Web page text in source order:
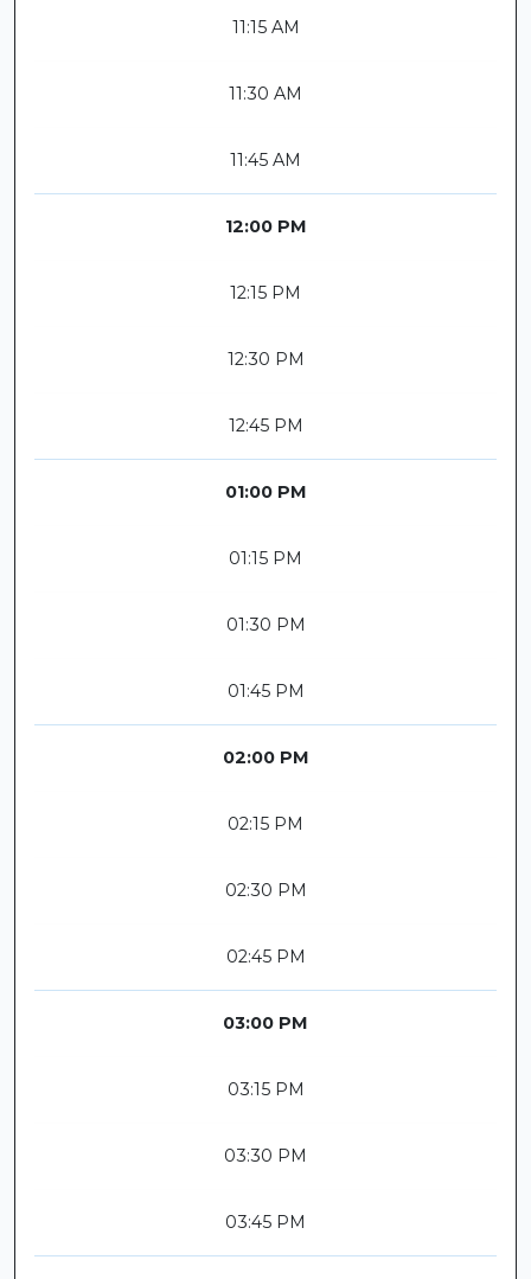
11:15 AM
11:30 AM
11:45 AM
12:00 PM
12:15 PM
12:30 PM
12:45 PM
01:00 PM
01:15 PM
01:30 PM
01:45 PM
02:00 PM
02:15 PM
02:30 PM
02:45 PM
03:00 PM
03:15 PM
03:30 PM
03:45 PM